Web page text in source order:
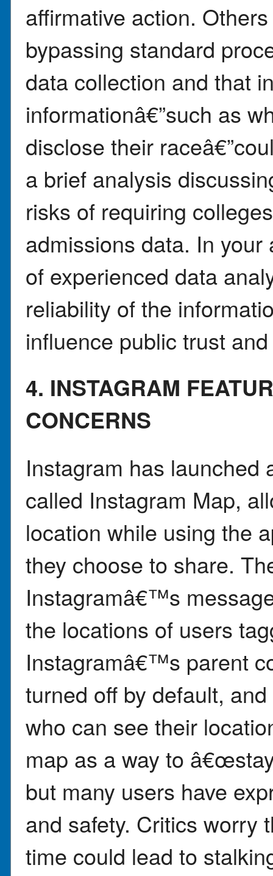
affirmative action.
bypassing standard
data collection and that
informationâ€”such as
disclose their
a brief analysis
risks of requiring
admissions data. In
of experienced data
reliability of the
influence public trust
4. INSTAGRAM
CONCERNS
Instagram has launched
called Instagram Map,
location while using the
they choose to share.
Instagramâ€™s
the locations of users
Instagramâ€™s parent
turned off by default,
who can see their
map as a way to
but many users have
and safety. Critics worry
time could lead to